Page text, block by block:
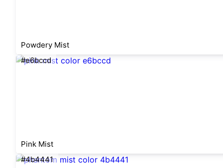
Powdery Mist
#e6bccd
Pink Mist
#4b4441